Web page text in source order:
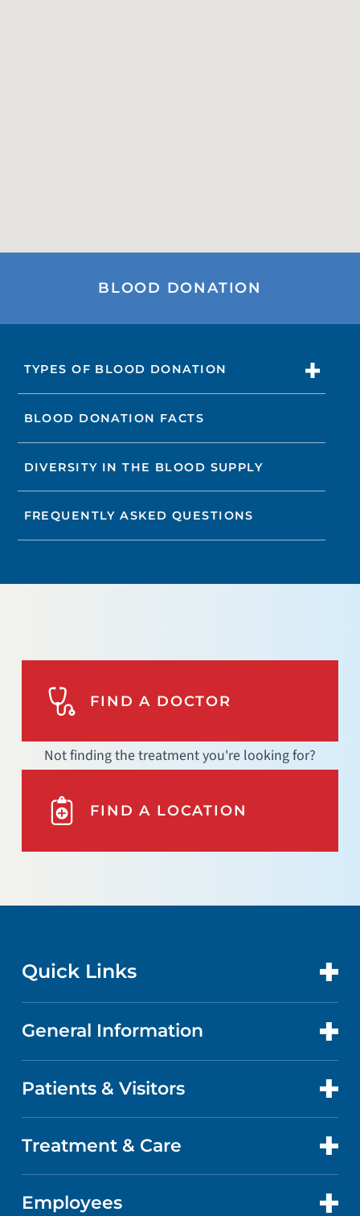
BLOOD DONATION
TYPES OF BLOOD DONATION
BLOOD DONATION FACTS
DIVERSITY IN THE BLOOD SUPPLY
FREQUENTLY ASKED QUESTIONS
FIND A DOCTOR
Not finding the treatment you're looking for?
FIND A LOCATION
Quick Links
CONTACT US
LOCATIONS
GET CARE
General Information
ABOUT US
QUALITY
Patients & Visitors
PATIENT PORTAL
ABOUT YOUR STAY
Treatment & Care
CANCER CARE
Employees